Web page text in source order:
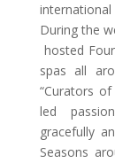
international
During the
hosted
spas all
“Curators
led
gracefully
Seasons